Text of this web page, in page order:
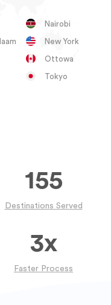
Nairobi
New York
Ottowa
Tokyo
155
Destinations Served
3x
Faster Process